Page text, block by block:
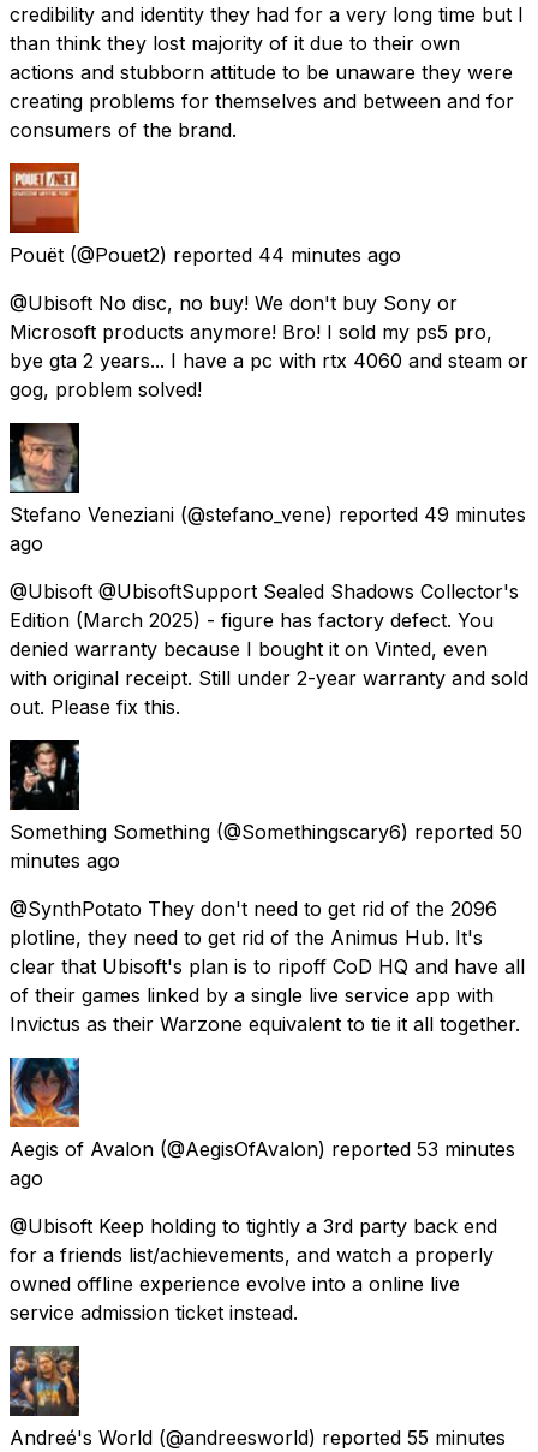
credibility and identity they had for a very long time but I
than think they lost majority of it due to their own
actions and stubborn attitude to be unaware they were
creating problems for themselves and between and for
consumers of the brand.
Pouët (@Pouet2) reported 44 minutes ago
@Ubisoft No disc, no buy! We don't buy Sony or
Microsoft products anymore! Bro! I sold my ps5 pro,
bye gta 2 years... I have a pc with rtx 4060 and steam or
gog, problem solved!
Stefano Veneziani (@stefano_vene) reported 49 minutes
ago
@Ubisoft @UbisoftSupport Sealed Shadows Collector's
Edition (March 2025) - figure has factory defect. You
denied warranty because I bought it on Vinted, even
with original receipt. Still under 2-year warranty and sold
out. Please fix this.
Something Something (@Somethingscary6) reported 50
minutes ago
@SynthPotato They don't need to get rid of the 2096
plotline, they need to get rid of the Animus Hub. It's
clear that Ubisoft's plan is to ripoff CoD HQ and have all
of their games linked by a single live service app with
Invictus as their Warzone equivalent to tie it all together.
Aegis of Avalon (@AegisOfAvalon) reported 53 minutes
ago
@Ubisoft Keep holding to tightly a 3rd party back end
for a friends list/achievements, and watch a properly
owned offline experience evolve into a online live
service admission ticket instead.
Andreé's World (@andreesworld) reported 55 minutes